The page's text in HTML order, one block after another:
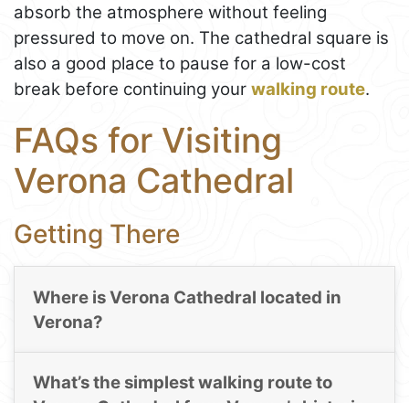
absorb the atmosphere without feeling
pressured to move on. The cathedral square is
also a good place to pause for a low-cost
break before continuing your walking route.
FAQs for Visiting
Verona Cathedral
Getting There
Where is Verona Cathedral located in
Verona?
What’s the simplest walking route to